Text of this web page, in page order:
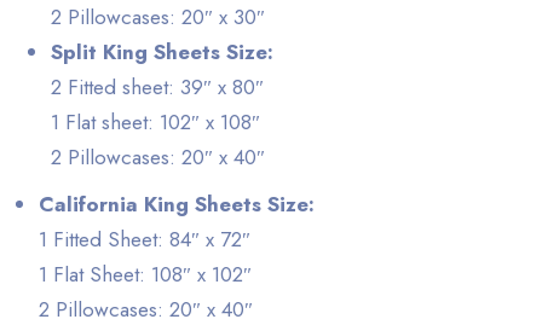
2 Pillowcases: 20″ x 30″
Split King Sheets Size:
2 Fitted sheet: 39″ x 80″
1 Flat sheet: 102″ x 108″
2 Pillowcases: 20″ x 40″
California King Sheets Size:
1 Fitted Sheet: 84″ x 72″
1 Flat Sheet: 108″ x 102″
2 Pillowcases: 20″ x 40″